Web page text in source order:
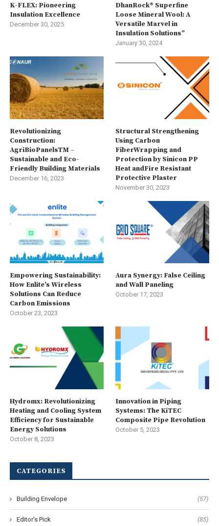
K-FLEX: Pioneering
Insulation Excellence
December 30, 2025
DhanRock® Superfine
Loose Mineral Wool: A
Versatile Marvel in
Insulation Solutions”
January 30, 2024
Revolutionizing
Construction:
AgriBioPanelsTM –
Sustainable and Eco-
Friendly Building Materials
December 16, 2023
Structural Strengthening
Using Carbon
FiberWrapping and
Protection by Sinicon PP
Heat andFire Resistant
Protective Plaster
November 30, 2023
Empowering Sustainability:
How Enlite’s Wireless
Solutions Can Reduce
Carbon Emissions
October 23, 2023
Aura Synergy: False Ceiling
and Wall Paneling
October 17, 2023
Hydromx: Revolutionizing
Heating and Cooling System
Efficiency for Sustainable
Energy Solutions
October 8, 2023
Innovation in Piping
Systems: The KiTEC
Composite Pipe Revolution
October 5, 2023
CATEGORIES
Building Envelope (57)
Editor's Pick (85)